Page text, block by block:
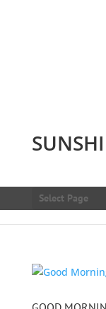
Select Page